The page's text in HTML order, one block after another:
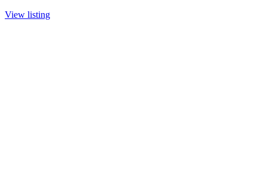
View listing